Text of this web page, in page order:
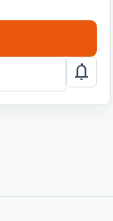
notifications